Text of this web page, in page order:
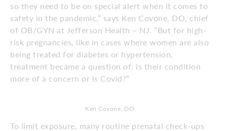
so they need to be on special alert when it comes to
safety in the pandemic,” says Ken Covone, DO, chief
of OB/GYN at Jefferson Health – NJ. “But for high-
risk pregnancies, like in cases where women are also
being treated for diabetes or hypertension,
treatment became a question of: is their condition
more of a concern or is Covid?”
Ken Covone, DO
To limit exposure, many routine prenatal check-ups